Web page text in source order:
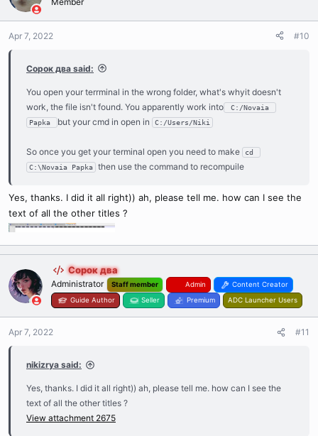
response I get "is not an internal or external command, executable
program or batch file. and if you press loc.compiler.exe it opens and
immediately closes
Apr 7, 2022 #10
Сорок два said:
You open your terrminal in the wrong folder, what's whyit doesn't
work, the file isn't found. You apparently work into
C:/Novaia
Papka
but your cmd in open in C:/Users/Niki
So once you get your terminal open you need to make
cd
C:\Novaia Papka
then use the command to recompuile
Yes, thanks. I did it all right)) ah, please tell me. how can I see the
text of all the other titles ?
Сорок два
Administrator Staff member Admin
Content Creator
Guide Author
Seller Premium ADC Launcher Users
Apr 7, 2022 #11
nikizrya said:
Yes, thanks. I did it all right)) ah, please tell me. how can I see the
text of all the other titles ?
View attachment 2675